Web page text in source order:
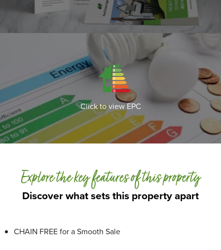
Click to view EPC
Discover what sets this property apart
Explore the key features of this property
CHAIN FREE for a Smooth Sale